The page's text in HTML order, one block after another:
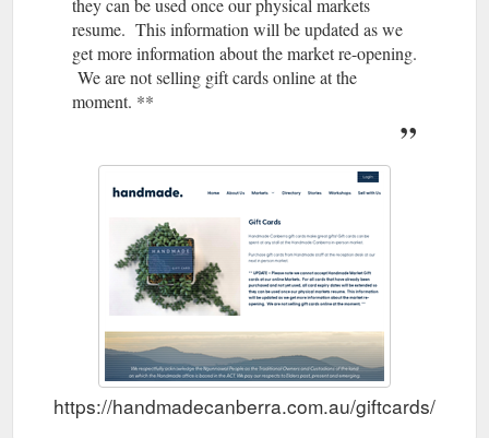
they can be used once our physical markets
resume. This information will be updated as we
get more information about the market re-opening.
We are not selling gift cards online at the
moment. **
https://handmadecanberra.com.au/giftcards/